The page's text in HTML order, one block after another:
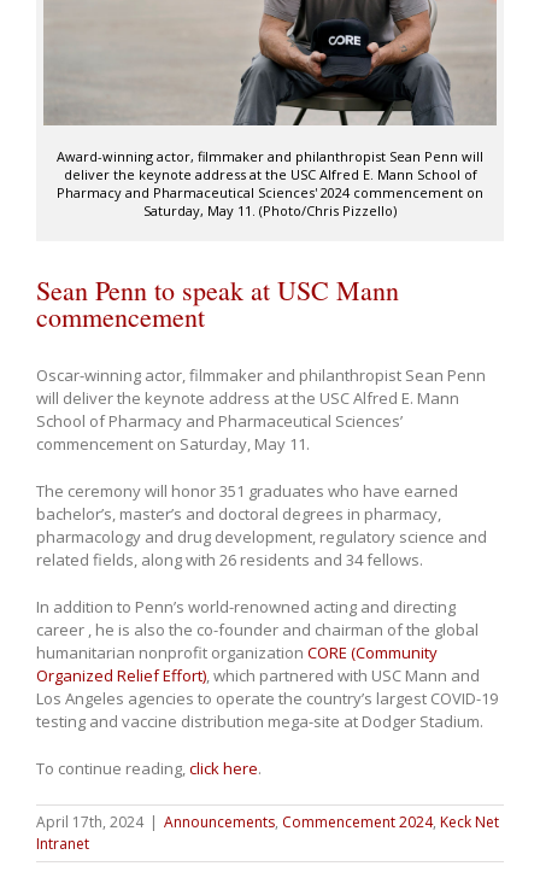
Award-winning actor, filmmaker and philanthropist Sean Penn will
deliver the keynote address at the USC Alfred E. Mann School of
Pharmacy and Pharmaceutical Sciences' 2024 commencement on
Saturday, May 11. (Photo/Chris Pizzello)
Sean Penn to speak at USC Mann
commencement
Oscar-winning actor, filmmaker and philanthropist Sean Penn
will deliver the keynote address at the USC Alfred E. Mann
School of Pharmacy and Pharmaceutical Sciences’
commencement on Saturday, May 11.
The ceremony will honor 351 graduates who have earned
bachelor’s, master’s and doctoral degrees in pharmacy,
pharmacology and drug development, regulatory science and
related fields, along with 26 residents and 34 fellows.
In addition to Penn’s world-renowned acting and directing
career , he is also the co-founder and chairman of the global
humanitarian nonprofit organization CORE (Community
Organized Relief Effort), which partnered with USC Mann and
Los Angeles agencies to operate the country’s largest COVID-19
testing and vaccine distribution mega-site at Dodger Stadium.
To continue reading,click here.
April 17th, 2024 | Announcements, Commencement 2024, Keck Net
Intranet